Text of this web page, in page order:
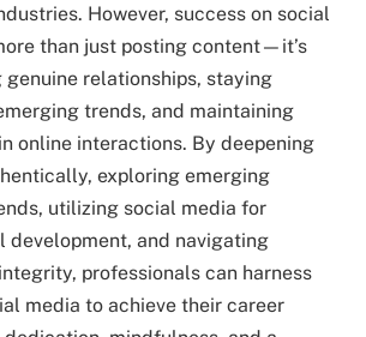
However, success on social
than just posting content—it’s
relationships, staying
trends, and maintaining
online interactions. By deepening
exploring emerging
utilizing social media for
development, and navigating
professionals can harness
media to achieve their career